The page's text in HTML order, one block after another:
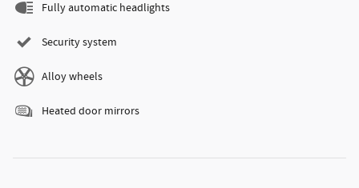
Fully automatic headlights
Security system
Alloy wheels
Heated door mirrors